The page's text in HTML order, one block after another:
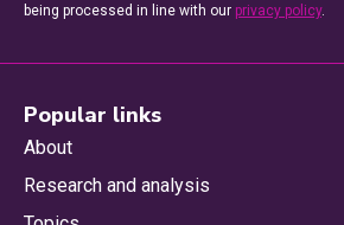
being processed in line with our privacy policy.
Popular links
About
Research and analysis